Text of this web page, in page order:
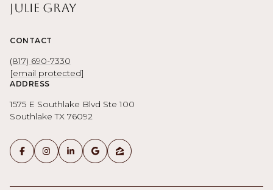
Julie Gray
CONTACT
(817) 690-7330
[email protected]
ADDRESS
1575 E Southlake Blvd Ste 100
Southlake TX 76092